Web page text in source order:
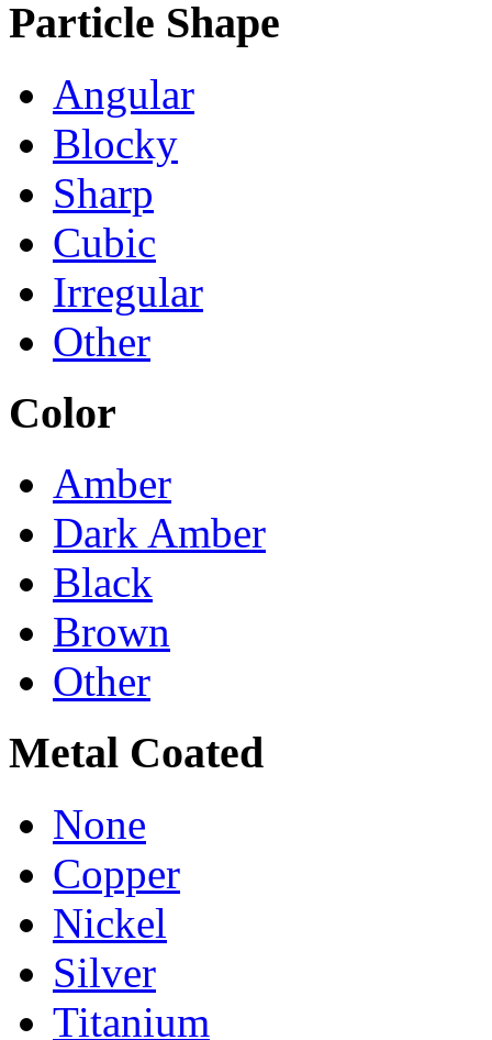
Particle Shape
Angular
Blocky
Sharp
Cubic
Irregular
Other
Color
Amber
Dark Amber
Black
Brown
Other
Metal Coated
None
Copper
Nickel
Silver
Titanium